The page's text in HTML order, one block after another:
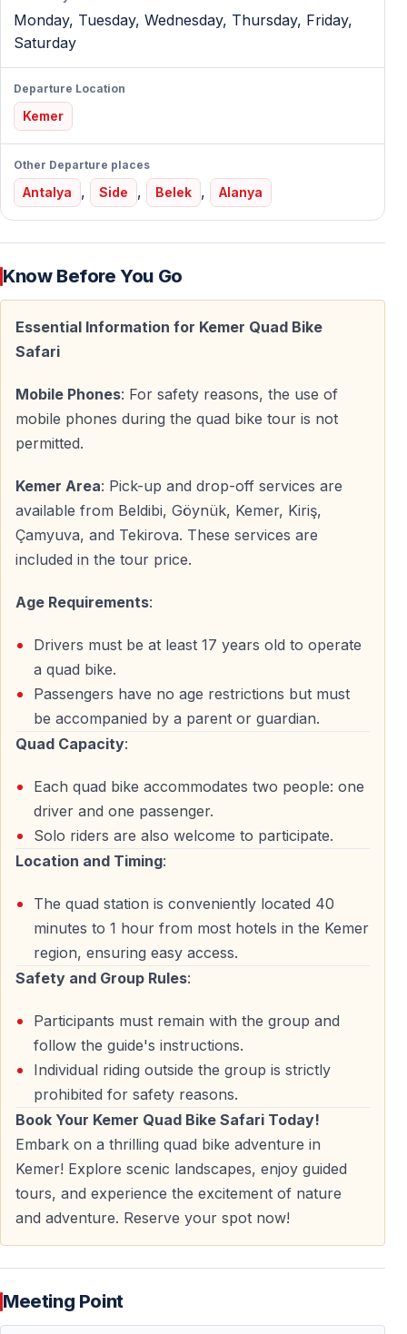
time to master ATV controls before the main offroad
adventure begins.
Hotel Pickup Across Kemer Region
ATV quad safari turkey tours include pickup from:
— Kemer center — Beldibi — Göynük — Kiriş —
Çamyuva — Tekirova
Transfer to quad base takes approximately 15-20
minutes.
Safety Training & Practice Ride
complete:
— Helmet fitting and safety equipment check — ATV
Supervised practice ride in safe area — Final safety
briefing from guides
1.5-Hour Offroad ATV Adventure
The main kemer quad safari experience covers diverse
— Pine forest trails with natural shade — Mountain
paths with Taurus views — Valleys and clearings —
Natural dirt roads through countryside
Multiple photo stops included at scenic viewpoints.
Guides maintain safe speed and group cohesion
throughout the quad kemer tour.
Return to Base
return to base for cleanup before hotel transfer.
Complete Inclusions — Kemer Quad Safari
Package
What's included in your ATV quad safari turkey tour:
— Round-trip hotel transfer — ATV/quad bike rental
(1.5 hours) — Professional quad safari guides —
Mandatory safety helmet — Insurance coverage —
Practice session and safety briefing
Not included: Face masks/goggles (available for
purchase), drinks, optional professional photos
Who Should Join Kemer Quad Safari?
Monday, Tuesday, Wednesday, Thursday, Friday,
Saturday
Departure Location
Kemer
Other Departure places
Antalya , Side , Belek , Alanya
Know Before You Go
Essential Information for Kemer Quad Bike
Safari
Mobile Phones: For safety reasons, the use of
mobile phones during the quad bike tour is not
permitted.
Kemer Area: Pick-up and drop-off services are
available from Beldibi, Göynük, Kemer, Kiriş,
Çamyuva, and Tekirova. These services are
included in the tour price.
Age Requirements:
Drivers must be at least 17 years old to operate
a quad bike.
Passengers have no age restrictions but must
be accompanied by a parent or guardian.
Quad Capacity:
Each quad bike accommodates two people: one
driver and one passenger.
Solo riders are also welcome to participate.
Location and Timing:
The quad station is conveniently located 40
minutes to 1 hour from most hotels in the Kemer
region, ensuring easy access.
Safety and Group Rules:
Participants must remain with the group and
follow the guide's instructions.
Individual riding outside the group is strictly
prohibited for safety reasons.
Book Your Kemer Quad Bike Safari Today!
Embark on a thrilling quad bike adventure in
Kemer! Explore scenic landscapes, enjoy guided
tours, and experience the excitement of nature
and adventure. Reserve your spot now!
Meeting Point